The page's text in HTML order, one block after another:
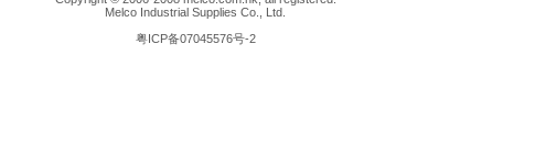
Melco Industrial Supplies Co., Ltd.
粤ICP备07045576号-2